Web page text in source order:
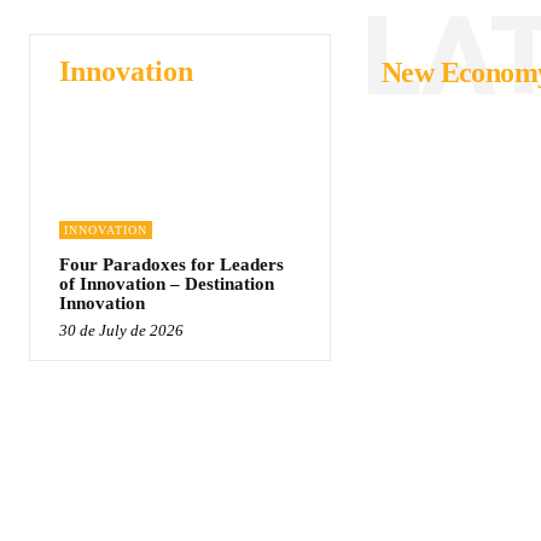
Innovation
INNOVATION
Four Paradoxes for Leaders
of Innovation – Destination
Innovation
30 de July de 2026
New